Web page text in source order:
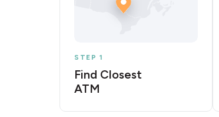
STEP 1
Find Closest
ATM